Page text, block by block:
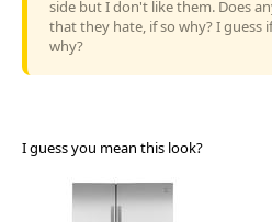
side but I don't like them. Does
that they hate, if so why? I guess
why?
I guess you mean this look?